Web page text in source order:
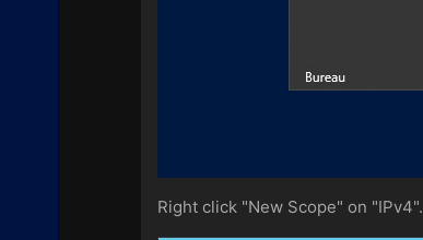
Right click "New Scope" on "IPv4".